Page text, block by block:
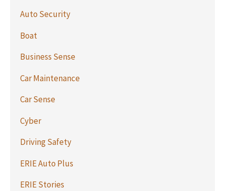
Auto Security
Boat
Business Sense
Car Maintenance
Car Sense
Cyber
Driving Safety
ERIE Auto Plus
ERIE Stories